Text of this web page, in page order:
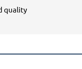
quality